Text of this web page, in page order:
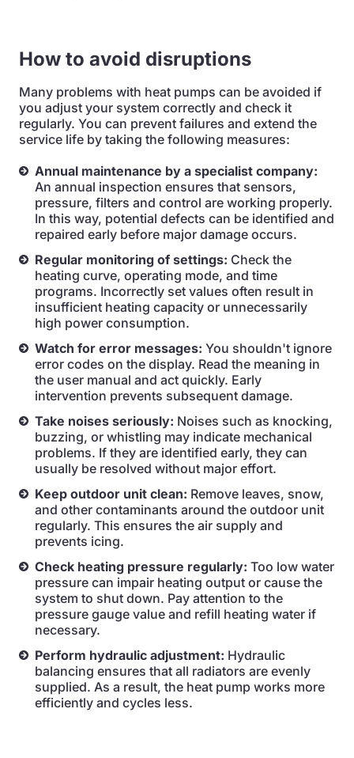
How to avoid disruptions
Many problems with heat pumps can be avoided if
you adjust your system correctly and check it
regularly. You can prevent failures and extend the
service life by taking the following measures:
Annual maintenance by a specialist company:
An annual inspection ensures that sensors,
pressure, filters and control are working properly.
In this way, potential defects can be identified and
repaired early before major damage occurs.
Regular monitoring of settings: Check the
heating curve, operating mode, and time
programs. Incorrectly set values often result in
insufficient heating capacity or unnecessarily
high power consumption.
Watch for error messages: You shouldn't ignore
error codes on the display. Read the meaning in
the user manual and act quickly. Early
intervention prevents subsequent damage.
Take noises seriously: Noises such as knocking,
buzzing, or whistling may indicate mechanical
problems. If they are identified early, they can
usually be resolved without major effort.
Keep outdoor unit clean: Remove leaves, snow,
and other contaminants around the outdoor unit
regularly. This ensures the air supply and
prevents icing.
Check heating pressure regularly: Too low water
pressure can impair heating output or cause the
system to shut down. Pay attention to the
pressure gauge value and refill heating water if
necessary.
Perform hydraulic adjustment: Hydraulic
balancing ensures that all radiators are evenly
supplied. As a result, the heat pump works more
efficiently and cycles less.